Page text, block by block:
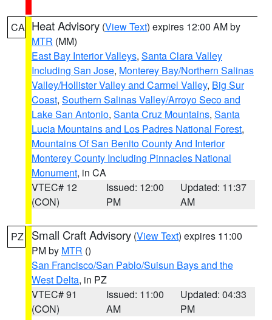
CA Heat Advisory (View Text) expires 12:00 AM by
MTR (MM)
East Bay Interior Valleys, Santa Clara Valley
Including San Jose, Monterey Bay/Northern Salinas
Valley/Hollister Valley and Carmel Valley, Big Sur
Coast, Southern Salinas Valley/Arroyo Seco and
Lake San Antonio, Santa Cruz Mountains, Santa
Lucia Mountains and Los Padres National Forest,
Mountains Of San Benito County And Interior
Monterey County Including Pinnacles National
Monument, in CA
VTEC# 12
(CON)
Issued: 12:00
PM
Updated: 11:37
AM
PZ Small Craft Advisory (View Text) expires 11:00
PM by MTR ()
San Francisco/San Pablo/Suisun Bays and the
West Delta, in PZ
VTEC# 91
(CON)
Issued: 11:00
AM
Updated: 04:33
PM